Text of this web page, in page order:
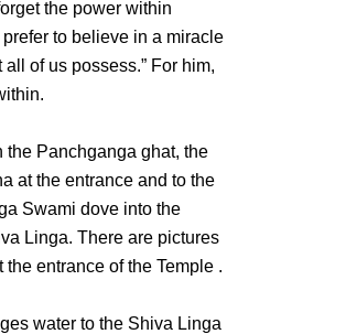
the power within
to believe in a miracle
of us possess.” For him,
the Panchganga ghat, the
at the entrance and to the
Swami dove into the
Linga. There are pictures
entrance of the Temple .
water to the Shiva Linga